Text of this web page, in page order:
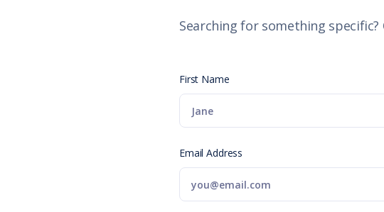
Searching for something
First Name
Email Address